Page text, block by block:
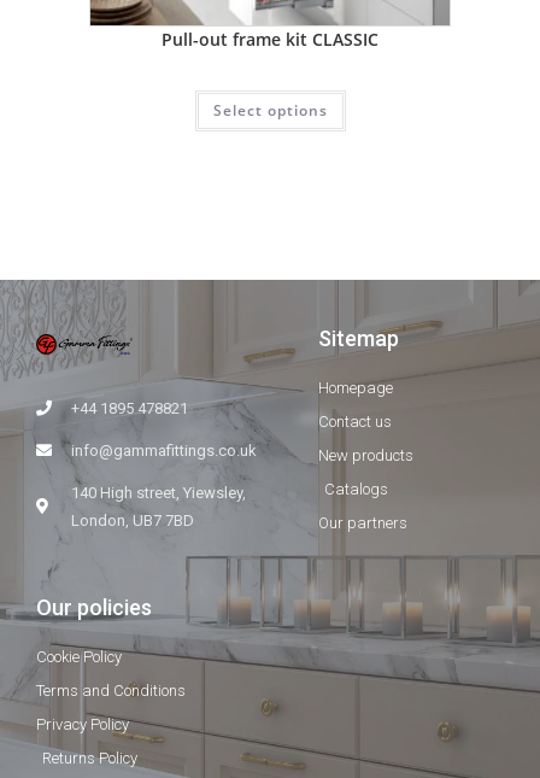
Pull-out frame kit CLASSIC
Select options
+44 1895 478821
info@gammafittings.co.uk
140 High street, Yiewsley,
London, UB7 7BD
Sitemap
Homepage
Contact us
New products
Catalogs
Our partners
Our policies
Cookie Policy
Terms and Conditions
Privacy Policy
Returns Policy